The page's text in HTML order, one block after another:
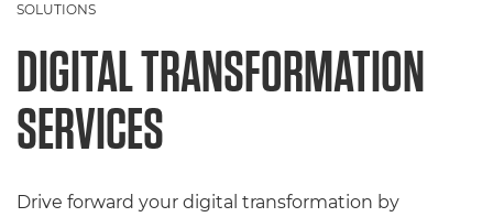
SOLUTIONS
DIGITAL TRANSFORMATION
SERVICES
Drive forward your digital transformation by